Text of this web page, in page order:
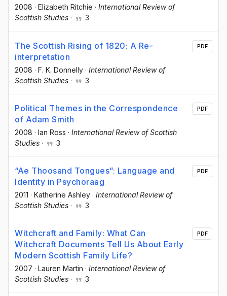
2008 · Elizabeth Ritchie · International Review of
Scottish Studies · 3
The Scottish Rising of 1820: A Re-
interpretation
2008 · F. K. Donnelly · International Review of
Scottish Studies · 3
PDF
Political Themes in the Correspondence
of Adam Smith
2008 · Ian Ross · International Review of Scottish
Studies · 3
PDF
“Ae Thoosand Tongues”: Language and
Identity in Psychoraag
2011 · Katherine Ashley · International Review of
Scottish Studies · 3
PDF
Witchcraft and Family: What Can
Witchcraft Documents Tell Us About Early
Modern Scottish Family Life?
2007 · Lauren Martin · International Review of
Scottish Studies · 3
PDF